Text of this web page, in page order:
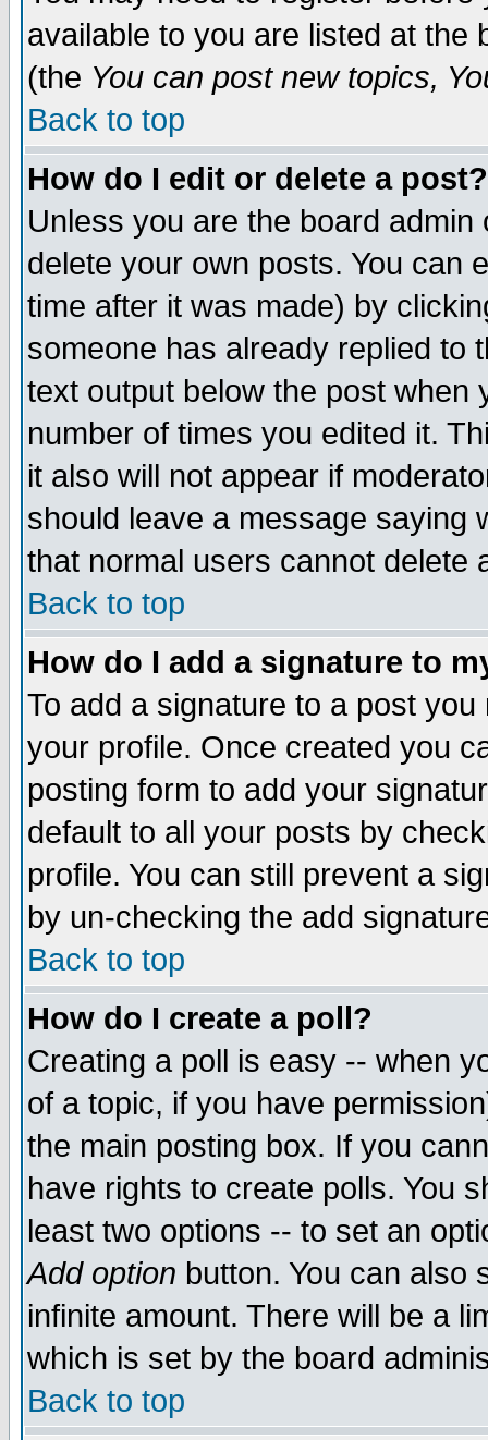
available to you are listed at the
(the You can post new topics,
Back to top
How do I edit or delete a post?
Unless you are the board
delete your own posts. You can
time after it was made) by
someone has already replied to
text output below the post when
number of times you edited it.
it also will not appear if
should leave a message saying
that normal users cannot delete
Back to top
How do I add a signature to
To add a signature to a post
your profile. Once created you
posting form to add your
default to all your posts by
profile. You can still prevent a
by un-checking the add
Back to top
How do I create a poll?
Creating a poll is easy -- when
of a topic, if you have
the main posting box. If you
have rights to create polls. You
least two options -- to set an
Add option button. You can also
infinite amount. There will be a
which is set by the board
Back to top